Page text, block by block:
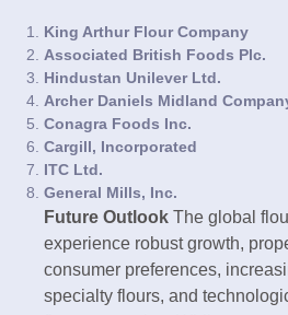
King Arthur Flour Company
Associated British Foods Plc.
Hindustan Unilever Ltd.
Archer Daniels Midland
Conagra Foods Inc.
Cargill, Incorporated
ITC Ltd.
General Mills, Inc.
Future Outlook The global
experience robust growth,
consumer preferences,
specialty flours, and